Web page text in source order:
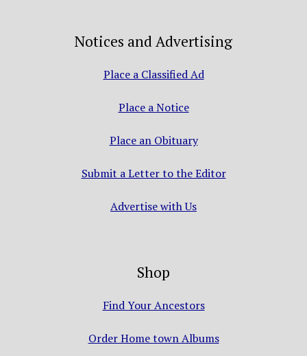
Notices and Advertising
Place a Classified Ad
Place a Notice
Place an Obituary
Submit a Letter to the Editor
Advertise with Us
Shop
Find Your Ancestors
Order Home town Albums